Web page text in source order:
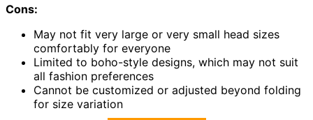
Cons:
May not fit very large or very small head sizes
comfortably for everyone
Limited to boho-style designs, which may not suit
all fashion preferences
Cannot be customized or adjusted beyond folding
for size variation